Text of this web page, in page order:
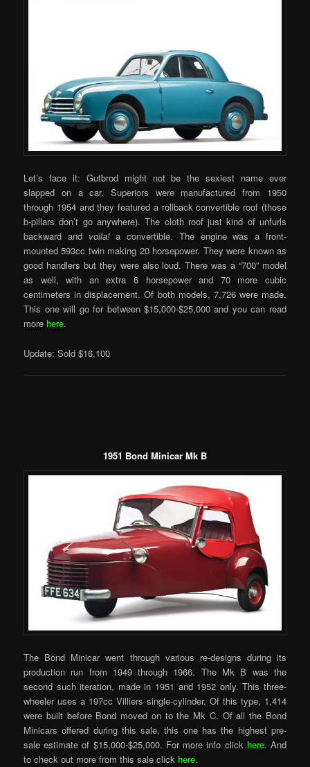
Let’s face it: Gutbrod might not be the sexiest name ever
slapped on a car. Superiors were manufactured from 1950
through 1954 and they featured a rollback convertible roof (those
b-pillars don’t go anywhere). The cloth roof just kind of unfurls
backward and voila!a convertible. The engine was a front-
mounted 593cc twin making 20 horsepower. They were known as
good handlers but they were also loud. There was a “700” model
as well, with an extra 6 horsepower and 70 more cubic
centimeters in displacement. Of both models, 7,726 were made.
This one will go for between $15,000-$25,000 and you can read
more here.
Update: Sold $16,100
1951 Bond Minicar Mk B
The Bond Minicar went through various re-designs during its
production run from 1949 through 1966. The Mk B was the
second such iteration, made in 1951 and 1952 only. This three-
wheeler uses a 197cc Villiers single-cylinder. Of this type, 1,414
were built before Bond moved on to the Mk C. Of all the Bond
Minicars offered during this sale, this one has the highest pre-
sale estimate of $15,000-$25,000. For more info click here. And
to check out more from this sale click here.